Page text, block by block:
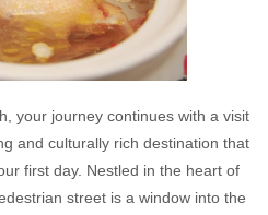
your journey continues with a visit
and culturally rich destination that
first day. Nestled in the heart of
street is a window into the